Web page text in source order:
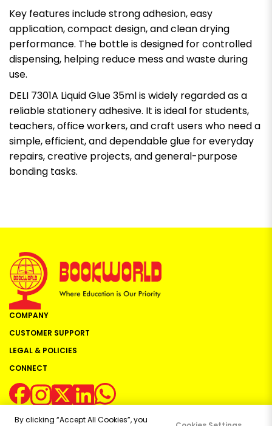
Key features include strong adhesion, easy
application, compact design, and clean drying
performance. The bottle is designed for controlled
dispensing, helping reduce mess and waste during
use.
DELI 7301A Liquid Glue 35ml is widely regarded as a
reliable stationery adhesive. It is ideal for students,
teachers, office workers, and craft users who need a
simple, efficient, and dependable glue for everyday
repairs, creative projects, and general-purpose
bonding tasks.
COMPANY
CUSTOMER SUPPORT
LEGAL & POLICIES
CONNECT
By clicking “Accept All Cookies”, you